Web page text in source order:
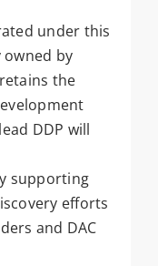
under this
owned by
the
DDP will
supporting
efforts
and DAC